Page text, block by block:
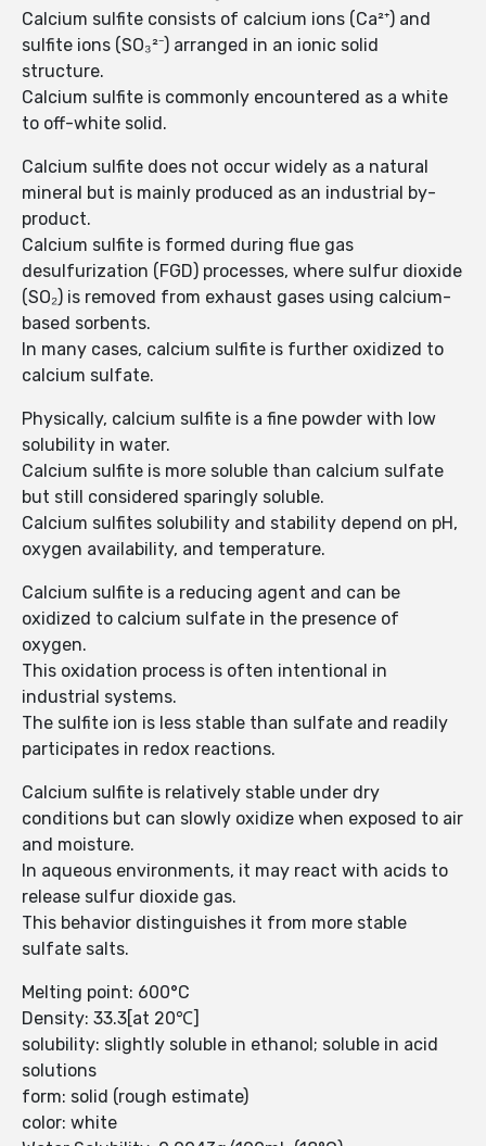
Calcium sulfite consists of calcium ions (Ca²⁺) and
sulfite ions (SO₃²⁻) arranged in an ionic solid
structure.
Calcium sulfite is commonly encountered as a white
to off-white solid.
Calcium sulfite does not occur widely as a natural
mineral but is mainly produced as an industrial by-
product.
Calcium sulfite is formed during flue gas
desulfurization (FGD) processes, where sulfur dioxide
(SO₂) is removed from exhaust gases using calcium-
based sorbents.
In many cases, calcium sulfite is further oxidized to
calcium sulfate.
Physically, calcium sulfite is a fine powder with low
solubility in water.
Calcium sulfite is more soluble than calcium sulfate
but still considered sparingly soluble.
Calcium sulfites solubility and stability depend on pH,
oxygen availability, and temperature.
Calcium sulfite is a reducing agent and can be
oxidized to calcium sulfate in the presence of
oxygen.
This oxidation process is often intentional in
industrial systems.
The sulfite ion is less stable than sulfate and readily
participates in redox reactions.
Calcium sulfite is relatively stable under dry
conditions but can slowly oxidize when exposed to air
and moisture.
In aqueous environments, it may react with acids to
release sulfur dioxide gas.
This behavior distinguishes it from more stable
sulfate salts.
Melting point: 600°C
Density: 33.3[at 20℃]
solubility: slightly soluble in ethanol; soluble in acid
solutions
form: solid (rough estimate)
color: white